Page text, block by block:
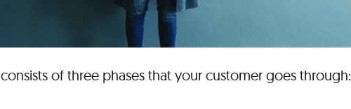
consists of three phases that your customer goes through: